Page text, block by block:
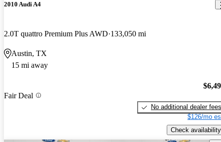
2010 Audi A4
2.0T quattro Premium Plus AWD 133,050 mi
Austin, TX
15 mi away
Fair Deal
No additional dealer fees
$126/mo
Check availability